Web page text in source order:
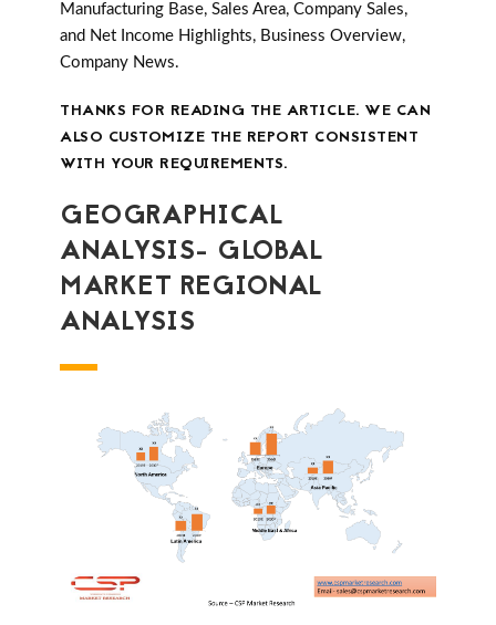
Manufacturing Base, Sales Area, Company Sales,
and Net Income Highlights, Business Overview,
Company News.
THANKS FOR READING THE ARTICLE. WE CAN
ALSO CUSTOMIZE THE REPORT CONSISTENT
WITH YOUR REQUIREMENTS.
GEOGRAPHICAL
ANALYSIS- GLOBAL
MARKET REGIONAL
ANALYSIS